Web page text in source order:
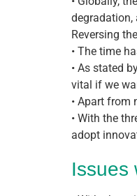
degradation,
Reversing
• The time
• As stated
vital if we
• Apart from
• With the
adopt
Issues